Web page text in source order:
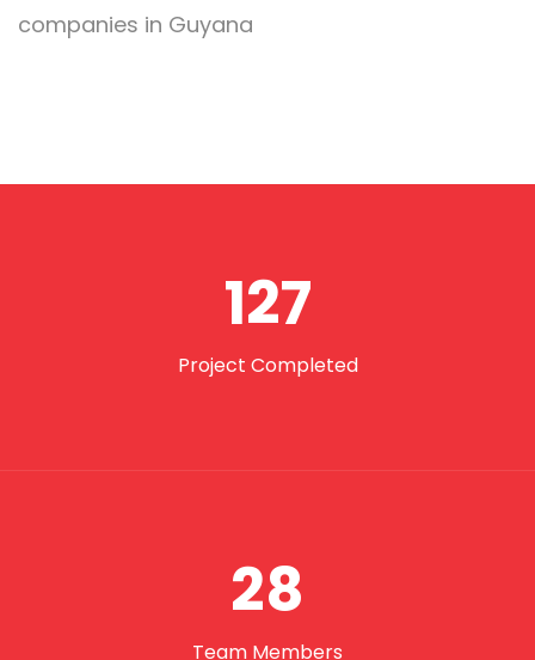
companies in Guyana
127
Project Completed
28
Team Members